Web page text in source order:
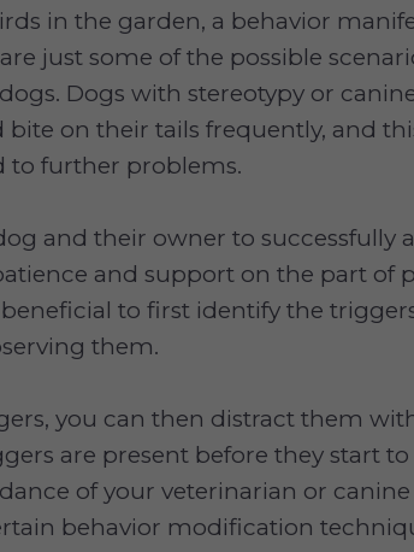
in the garden, a behavior
just some of the possible
Dogs with stereotypy or
on their tails frequently, and
to further problems.
and their owner to successfully
and support on the part of
to first identify the
them.
you can then distract them
are present before they start
of your veterinarian or
behavior modification